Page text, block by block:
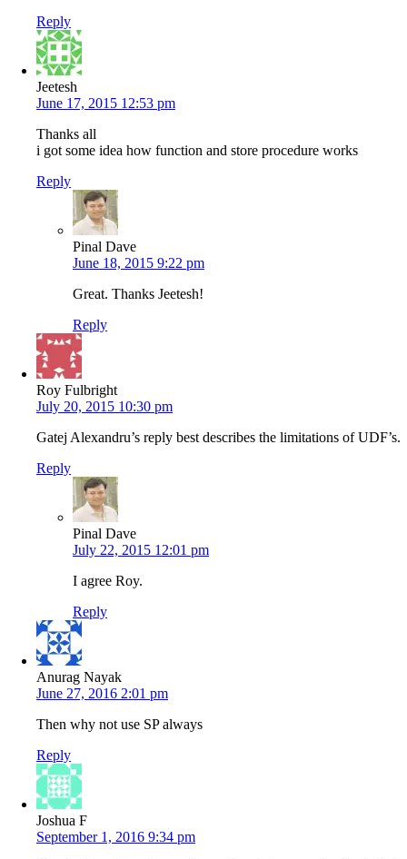
Reply
Jeetesh
June 17, 2015 12:53 pm
Thanks all
i got some idea how function and store procedure works
Reply
Pinal Dave
June 18, 2015 9:22 pm
Great. Thanks Jeetesh!
Reply
Roy Fulbright
July 20, 2015 10:30 pm
Gatej Alexandru’s reply best describes the limitations of UDF’s.
Reply
Pinal Dave
July 22, 2015 12:01 pm
I agree Roy.
Reply
Anurag Nayak
June 27, 2016 2:01 pm
Then why not use SP always
Reply
Joshua F
September 1, 2016 9:34 pm